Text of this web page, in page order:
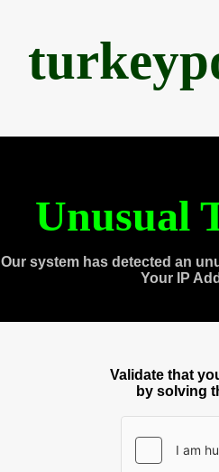
Unusual
Our system has detected an
Your IP
Validate that
by solving